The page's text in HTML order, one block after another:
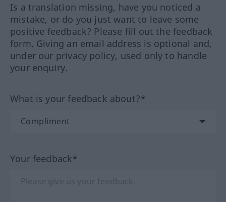
Is a translation missing, have you noticed a
mistake, or do you just want to leave some
positive feedback? Please fill out the feedback
form. Giving an email address is optional and,
under our privacy policy, used only to handle
your enquiry.
What is your feedback about?*
Your feedback*